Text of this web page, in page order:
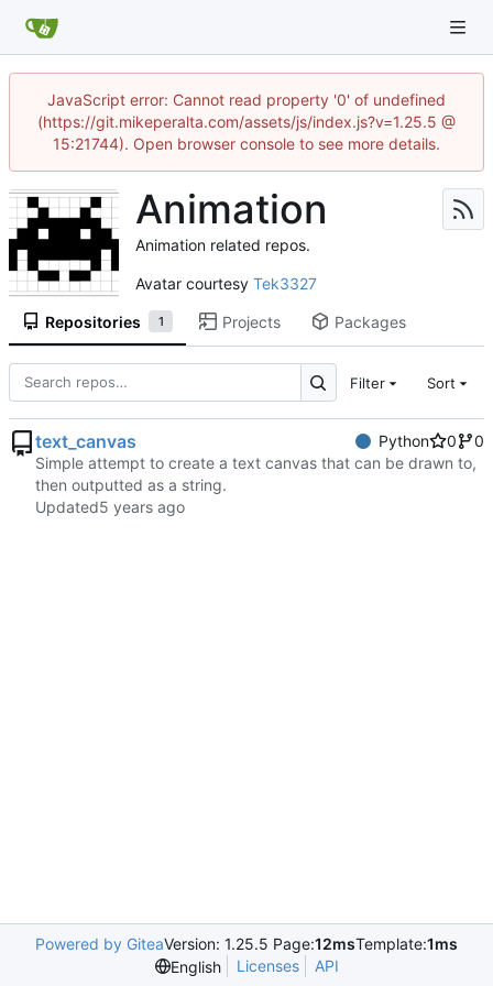
JavaScript error: Cannot read property '0' of undefined
(https://git.mikeperalta.com/assets/js/index.js?v=1.25.5 @
15:21744). Open browser console to see more details.
Animation
Animation related repos.
Avatar courtesy Tek3327
Repositories 1 Projects Packages
Filter Sort
text_canvas Python 0
0
Simple attempt to create a text canvas that can be drawn to,
then outputted as a string.
Updated
Powered by GiteaVersion: 1.25.5 Page:12msTemplate:1ms
English
Licenses API